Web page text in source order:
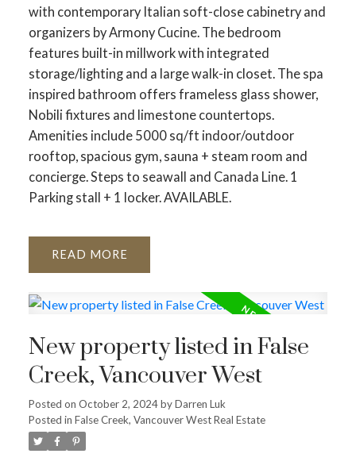
with contemporary Italian soft-close cabinetry and
organizers by Armony Cucine. The bedroom
features built-in millwork with integrated
storage/lighting and a large walk-in closet. The spa
inspired bathroom offers frameless glass shower,
Nobili fixtures and limestone countertops.
Amenities include 5000 sq/ft indoor/outdoor
rooftop, spacious gym, sauna + steam room and
concierge. Steps to seawall and Canada Line. 1
Parking stall + 1 locker. AVAILABLE.
READ
New property listed in False
Creek, Vancouver West
Posted on October 2, 2024byDarren Luk
Posted in False Creek, Vancouver West Real Estate